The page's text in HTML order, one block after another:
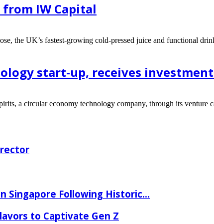
IW Capital
the UK’s fastest-growing cold-pressed juice and functional
start-up, receives
a circular economy technology company, through its venture
Singapore Following Historic...
to Captivate Gen Z